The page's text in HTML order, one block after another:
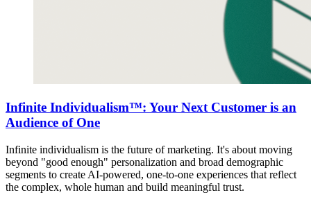
Infinite Individualism™: Your Next Customer is an
Audience of One
Infinite individualism is the future of marketing. It's about moving
beyond "good enough" personalization and broad demographic
segments to create AI-powered, one-to-one experiences that reflect
the complex, whole human and build meaningful trust.